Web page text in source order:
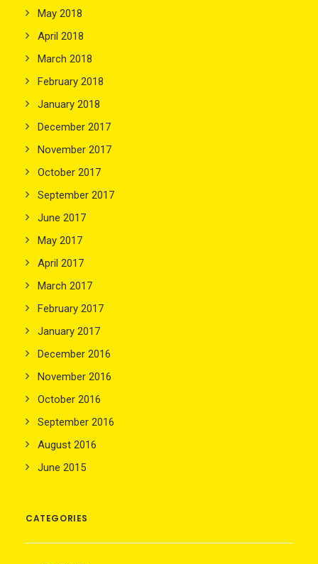
May 2018
April 2018
March 2018
February 2018
January 2018
December 2017
November 2017
October 2017
September 2017
June 2017
May 2017
April 2017
March 2017
February 2017
January 2017
December 2016
November 2016
October 2016
September 2016
August 2016
June 2015
CATEGORIES